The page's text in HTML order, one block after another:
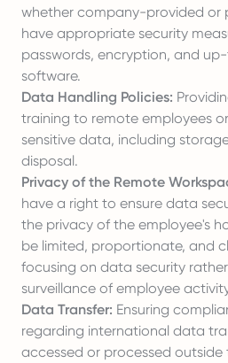
whether company-provided or
have appropriate security
passwords, encryption, and
software.
Data Handling Policies:
training to remote employees
sensitive data, including
disposal.
Privacy of the Remote
have a right to ensure data
the privacy of the employee's
be limited, proportionate, and
focusing on data security
surveillance of employee
Data Transfer: Ensuring
regarding international data
accessed or processed outside